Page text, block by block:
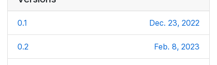
0.1 Dec. 23, 2022
0.2 Feb. 8, 2023